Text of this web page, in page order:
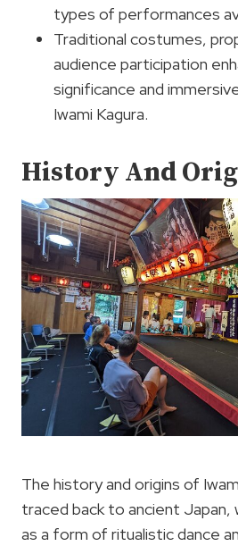
types of performances
Traditional costumes,
audience participation
significance and
Iwami Kagura.
History And
The history and origins of
traced back to ancient Japan,
as a form of ritualistic dance